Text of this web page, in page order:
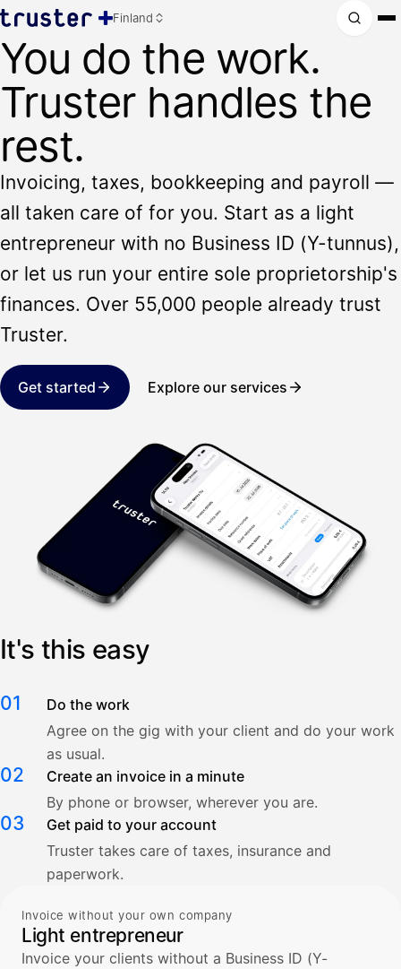
Finland
You do the work.
Truster handles the
rest.
Invoicing, taxes, bookkeeping and payroll —
all taken care of for you. Start as a light
entrepreneur with no Business ID (Y-tunnus),
or let us run your entire sole proprietorship's
finances. Over 55,000 people already trust
Truster.
Get started Explore our services
It's this easy
01
Do the work
Agree on the gig with your client and do your work
as usual.
02
Create an invoice in a minute
By phone or browser, wherever you are.
03
Get paid to your account
Truster takes care of taxes, insurance and
paperwork.
Invoice without your own company
Light entrepreneur
Invoice your clients without a Business ID (Y-